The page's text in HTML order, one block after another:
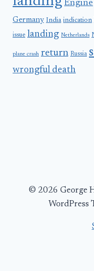
Engine
Germany India indication
issue landing Netherlands
plane crash return Russia
wrongful death
© 2026 George
WordPress